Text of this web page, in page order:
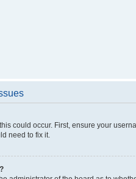
could occur. First, ensure your
need to fix it.